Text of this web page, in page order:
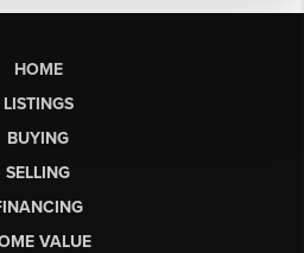
HOME
LISTINGS
BUYING
SELLING
VALUE